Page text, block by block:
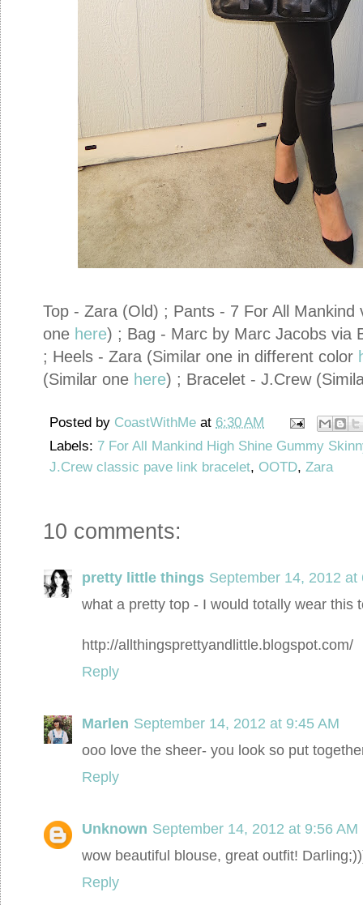
Top - Zara (Old) ; Pants - 7 For All Mankind
one here) ; Bag - Marc by Marc Jacobs via
; Heels - Zara (Similar one in different color
(Similar one here) ; Bracelet - J.Crew
Posted by CoastWithMe at 6:30 AM
Labels: 7 For All Mankind High Shine Gummy
J.Crew classic pave link bracelet, OOTD, Zara
10 comments:
pretty little things September 14, 2012 at
what a pretty top - I would totally wear this
http://allthingsprettyandlittle.blogspot.com/
Reply
Marlen September 14, 2012 at 9:45 AM
ooo love the sheer- you look so put
Reply
Unknown September 14, 2012 at 9:56 AM
wow beautiful blouse, great outfit!
Reply